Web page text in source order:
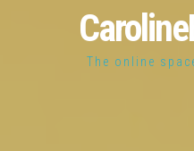
The online